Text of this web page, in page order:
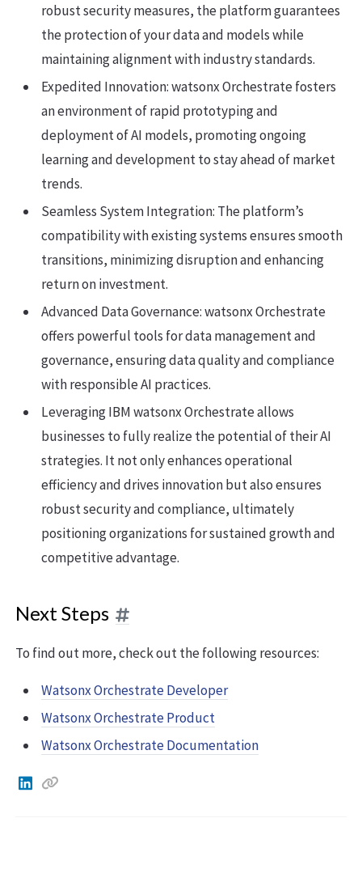
robust security measures, the platform guarantees
the protection of your data and models while
maintaining alignment with industry standards.
Expedited Innovation: watsonx Orchestrate fosters
an environment of rapid prototyping and
deployment of AI models, promoting ongoing
learning and development to stay ahead of market
trends.
Seamless System Integration: The platform’s
compatibility with existing systems ensures smooth
transitions, minimizing disruption and enhancing
return on investment.
Advanced Data Governance: watsonx Orchestrate
offers powerful tools for data management and
governance, ensuring data quality and compliance
with responsible AI practices.
Leveraging IBM watsonx Orchestrate allows
businesses to fully realize the potential of their AI
strategies. It not only enhances operational
efficiency and drives innovation but also ensures
robust security and compliance, ultimately
positioning organizations for sustained growth and
competitive advantage.
Next Steps
To find out more, check out the following resources:
Watsonx Orchestrate Developer
Watsonx Orchestrate Product
Watsonx Orchestrate Documentation